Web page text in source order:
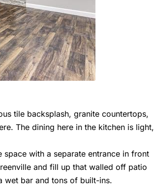
tile backsplash, granite countertops,
The dining here in the kitchen is light,
with a separate entrance in front
and fill up that walled off patio
wet bar and tons of built-ins.